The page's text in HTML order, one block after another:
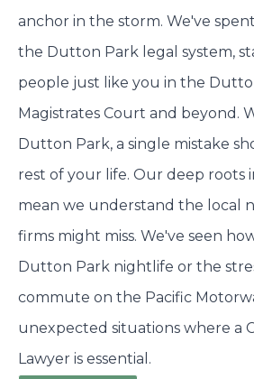
anchor in the storm. We've
the Dutton Park legal system,
people just like you in the
Magistrates Court and beyond.
Dutton Park, a single mistake
rest of your life. Our deep roots
mean we understand the local
firms might miss. We've seen
Dutton Park nightlife or the
commute on the Pacific
unexpected situations where a
Lawyer is essential.